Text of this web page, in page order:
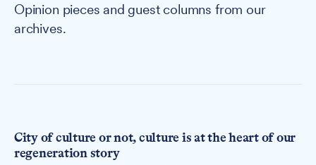
Opinion pieces and guest columns from our
archives.
City of culture or not, culture is at the heart of our
regeneration story